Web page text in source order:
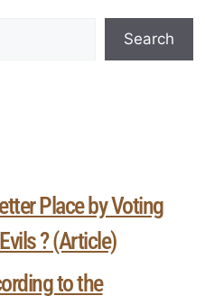
Search
Place by Voting
? (Article)
to the